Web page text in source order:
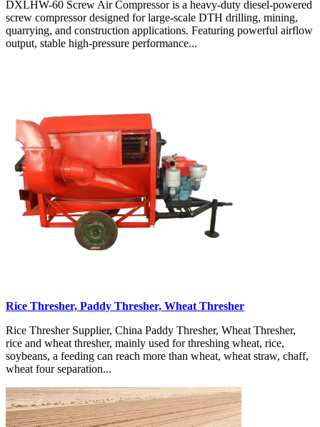
DXLHW-60 Screw Air Compressor is a heavy-duty diesel-powered
screw compressor designed for large-scale DTH drilling, mining,
quarrying, and construction applications. Featuring powerful airflow
output, stable high-pressure performance...
Rice Thresher, Paddy Thresher, Wheat Thresher
Rice Thresher Supplier, China Paddy Thresher, Wheat Thresher,
rice and wheat thresher, mainly used for threshing wheat, rice,
soybeans, a feeding can reach more than wheat, wheat straw, chaff,
wheat four separation...